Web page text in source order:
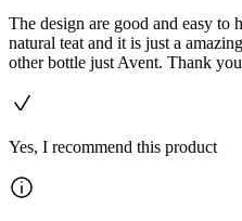
The design are good and easy
natural teat and it is just a
other bottle just Avent. Thank you
Yes, I recommend this product